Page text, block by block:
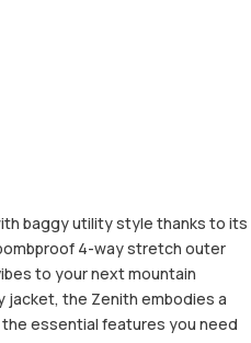
baggy utility style thanks to its
4-way stretch outer
to your next mountain
jacket, the Zenith embodies a
essential features you need